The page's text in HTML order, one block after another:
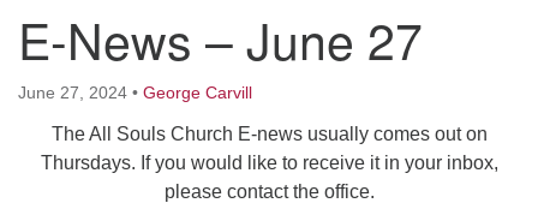
29 South St.
West Brattleboro, VT 05303
Click here to email the office
E-News – June 27
June 27, 2024 • George Carvill
The All Souls Church E-news usually comes out on
Thursdays. If you would like to receive it in your inbox,
please contact the office.